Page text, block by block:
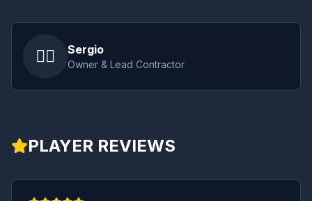
👷‍♂️ Sergio
Owner & Lead Contractor
PLAYER REVIEWS